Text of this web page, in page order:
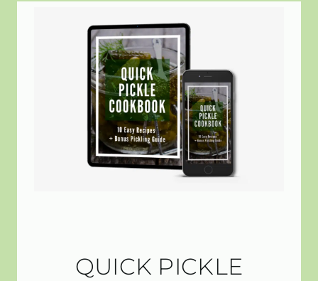
QUICK PICKLE